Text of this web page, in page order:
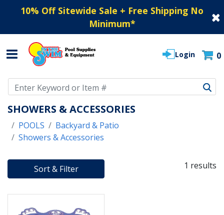
10% Off Sitewide Sale + Free Shipping No
Minimum*
Login 0
SHOWERS & ACCESSORIES
POOLS
Backyard & Patio
Showers & Accessories
Sort & Filter 1 results